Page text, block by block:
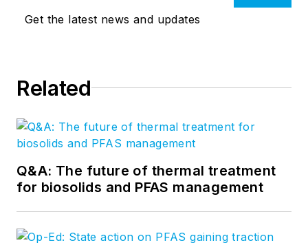
Get the latest news and updates
Related
Q&A: The future of thermal treatment
for biosolids and PFAS management